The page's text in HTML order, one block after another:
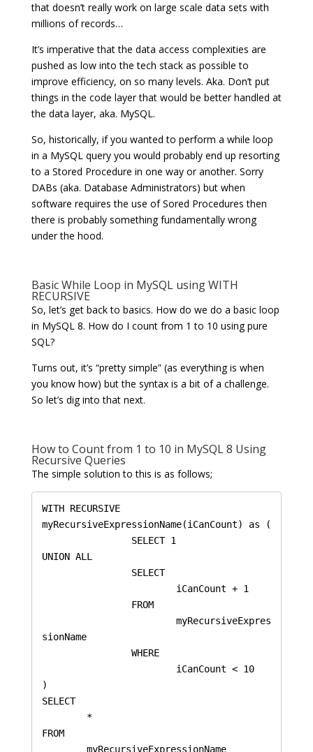
that doesn’t really work on large scale data sets with
millions of records…
It’s imperative that the data access complexities are
pushed as low into the tech stack as possible to
improve efficiency, on so many levels. Aka. Don’t put
things in the code layer that would be better handled at
the data layer, aka. MySQL.
So, historically, if you wanted to perform a while loop
in a MySQL query you would probably end up resorting
to a Stored Procedure in one way or another. Sorry
DABs (aka. Database Administrators) but when
software requires the use of Sored Procedures then
there is probably something fundamentally wrong
under the hood.
Basic While Loop in MySQL using WITH
RECURSIVE
So, let’s get back to basics. How do we do a basic loop
in MySQL 8. How do I count from 1 to 10 using pure
SQL?
Turns out, it’s “pretty simple” (as everything is when
you know how) but the syntax is a bit of a challenge.
So let’s dig into that next.
How to Count from 1 to 10 in MySQL 8 Using
Recursive Queries
The simple solution to this is as follows;
WITH RECURSIVE
myRecursiveExpressionName(iCanCount) as (
UNION ALL
sionName
)
SELECT
FROM